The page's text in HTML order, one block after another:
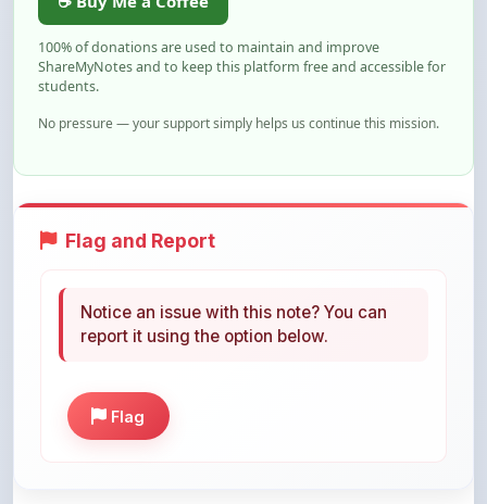
ShareMyNotes and to keep this platform free and accessible for
students.
No pressure — your support simply helps us continue this mission.